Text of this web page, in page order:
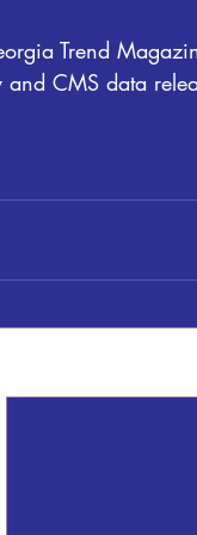
Trend
CMS data